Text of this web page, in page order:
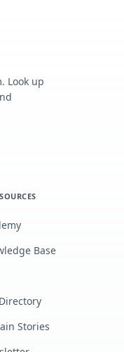
Look up
Base
Stories